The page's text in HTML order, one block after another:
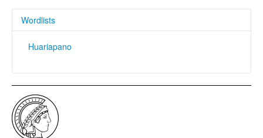
Wordlists
Huariapano